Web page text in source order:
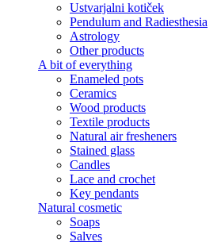
Ustvarjalni kotiček
Pendulum and Radiesthesia
Astrology
Other products
A bit of everything
Enameled pots
Ceramics
Wood products
Textile products
Natural air fresheners
Stained glass
Candles
Lace and crochet
Key pendants
Natural cosmetic
Soaps
Salves